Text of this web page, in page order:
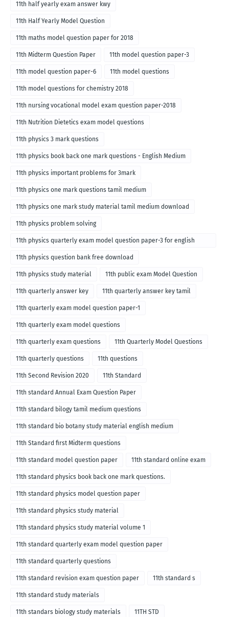
11th half yearly exam answer kwy
11th Half Yearly Model Question
11th maths model question paper for 2018
11th Midterm Question Paper 11th model question paper-3
11th model question paper-6 11th model questions
11th model questions for chemistry 2018
11th nursing vocational model exam question paper-2018
11th Nutrition Dietetics exam model questions
11th physics 3 mark questions
11th physics book back one mark questions - English Medium
11th physics important problems for 3mark
11th physics one mark questions tamil medium
11th physics one mark study material tamil medium download
11th physics problem solving
11th physics quarterly exam model question paper-3 for english
medium
11th physics question bank free download
11th physics study material 11th public exam Model Question
11th quarterly answer key 11th quarterly answer key tamil
11th quarterly exam model question paper-1
11th quarterly exam model questions
11th quarterly exam questions 11th Quarterly Model Questions
11th quarterly questions 11th questions
11th Second Revision 2020 11th Standard
11th standard Annual Exam Question Paper
11th standard bilogy tamil medium questions
11th standard bio botany study material english medium
11th Standard first Midterm questions
11th standard model question paper 11th standard online exam
11th standard physics book back one mark questions.
11th standard physics model question paper
11th standard physics study material
11th standard physics study material volume 1
11th standard quarterly exam model question paper
11th standard quarterly questions
11th standard revision exam question paper 11th standard s
11th standard study materials
11th standars biology study materials 11TH STD